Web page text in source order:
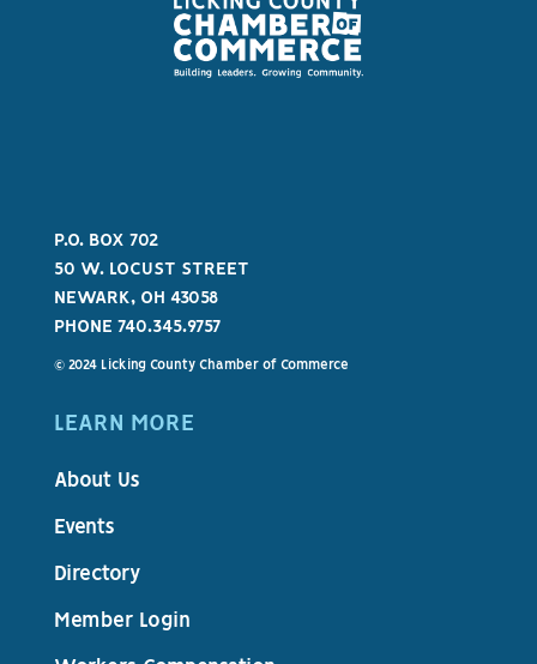
P.O. BOX 702
50 W. LOCUST STREET
NEWARK, OH 43058
PHONE 740.345.9757
© 2024 Licking County Chamber of Commerce
LEARN MORE
About Us
Events
Directory
Member Login